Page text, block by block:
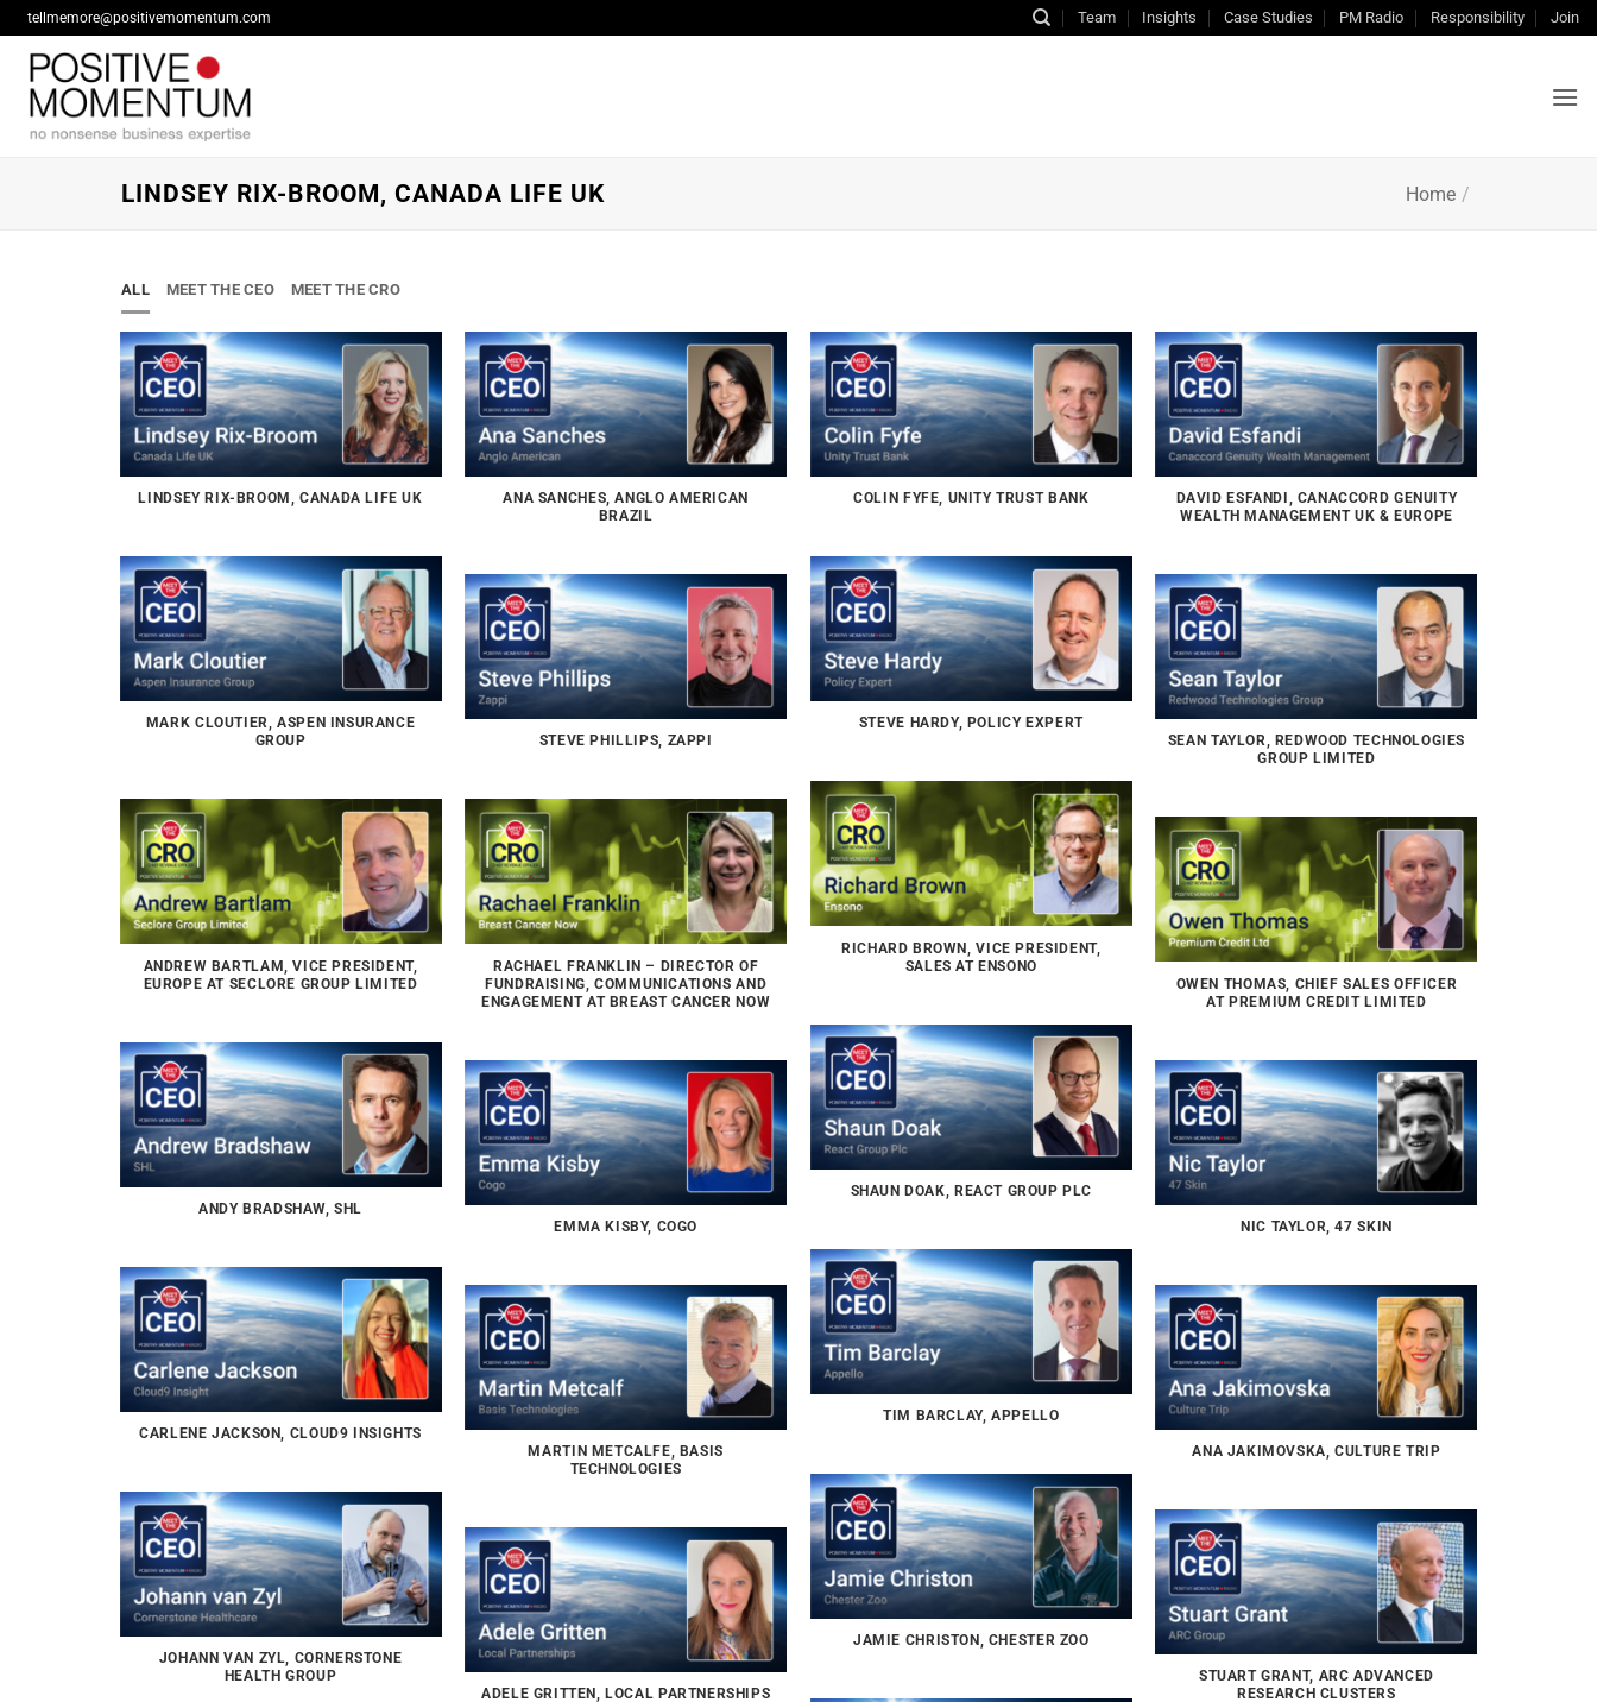
Skip
to
content
tellmemore@positivemomentum.com Team Insights Case Studies PM Radio Responsibility Join
LINDSEY RIX-BROOM, CANADA LIFE UK Home /
ALL MEET THE CEO MEET THE CRO
LINDSEY RIX-BROOM, CANADA LIFE UK
ANA SANCHES, ANGLO AMERICAN
BRAZIL
COLIN FYFE, UNITY TRUST BANK
DAVID ESFANDI, CANACCORD GENUITY
WEALTH MANAGEMENT UK & EUROPE
MARK CLOUTIER, ASPEN INSURANCE
GROUP
STEVE HARDY, POLICY EXPERT
STEVE PHILLIPS, ZAPPI
SEAN TAYLOR, REDWOOD TECHNOLOGIES
GROUP LIMITED
RICHARD BROWN, VICE PRESIDENT,
SALES AT ENSONO
ANDREW BARTLAM, VICE PRESIDENT,
EUROPE AT SECLORE GROUP LIMITED
RACHAEL FRANKLIN – DIRECTOR OF
FUNDRAISING, COMMUNICATIONS AND
ENGAGEMENT AT BREAST CANCER NOW
OWEN THOMAS, CHIEF SALES OFFICER
AT PREMIUM CREDIT LIMITED
SHAUN DOAK, REACT GROUP PLC
ANDY BRADSHAW, SHL
EMMA KISBY, COGO
NIC TAYLOR, 47 SKIN
TIM BARCLAY, APPELLO
CARLENE JACKSON, CLOUD9 INSIGHTS
MARTIN METCALFE, BASIS
TECHNOLOGIES
ANA JAKIMOVSKA, CULTURE TRIP
JAMIE CHRISTON, CHESTER ZOO
JOHANN VAN ZYL, CORNERSTONE
HEALTH GROUP
STUART GRANT, ARC ADVANCED
RESEARCH CLUSTERS
ADELE GRITTEN, LOCAL PARTNERSHIPS